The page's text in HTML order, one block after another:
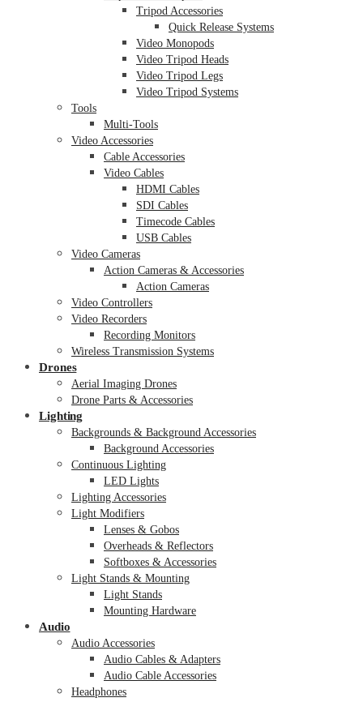
Tripod Accessories
Quick Release Systems
Video Monopods
Video Tripod Heads
Video Tripod Legs
Video Tripod Systems
Tools
Multi-Tools
Video Accessories
Cable Accessories
Video Cables
HDMI Cables
SDI Cables
Timecode Cables
USB Cables
Video Cameras
Action Cameras & Accessories
Action Cameras
Video Controllers
Video Recorders
Recording Monitors
Wireless Transmission Systems
Drones
Aerial Imaging Drones
Drone Parts & Accessories
Lighting
Backgrounds & Background Accessories
Background Accessories
Continuous Lighting
LED Lights
Lighting Accessories
Light Modifiers
Lenses & Gobos
Overheads & Reflectors
Softboxes & Accessories
Light Stands & Mounting
Light Stands
Mounting Hardware
Audio
Audio Accessories
Audio Cables & Adapters
Audio Cable Accessories
Headphones